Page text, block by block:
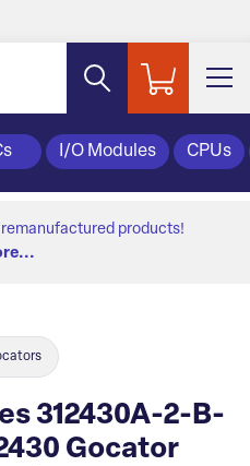
I/O Modules CPUs
remanufactured products!
312430A-2-B-
Gocator